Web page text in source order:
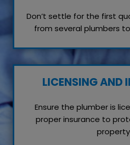
Don’t settle for the first
from several plumbers
LICENSING AND
Ensure the plumber is
proper insurance to